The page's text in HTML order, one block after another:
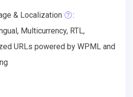
& Localization
:
Multicurrency, RTL,
URLs powered by WPML and